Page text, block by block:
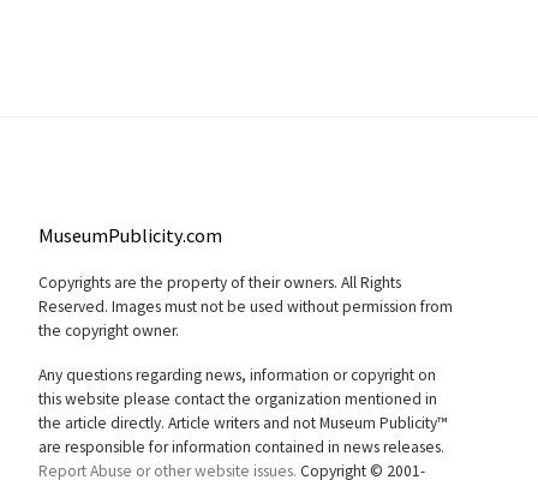
MuseumPublicity.com
Copyrights are the property of their owners. All Rights
Reserved. Images must not be used without permission from
the copyright owner.
Any questions regarding news, information or copyright on
this website please contact the organization mentioned in
the article directly. Article writers and not Museum Publicity™
are responsible for information contained in news releases.
Report Abuse or other website issues. Copyright © 2001-